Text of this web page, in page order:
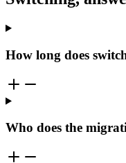
How long does
Who does the